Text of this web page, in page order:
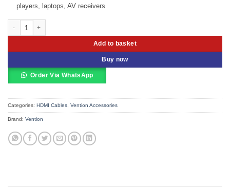
players, laptops, AV receivers
Add to basket
Buy now
Order Via WhatsApp
Categories: HDMI Cables, Vention Accessories
Brand: Vention